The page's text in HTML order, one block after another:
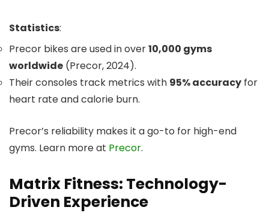
Statistics:
Precor bikes are used in over10,000 gyms
worldwide (Precor, 2024).
Their consoles track metrics with 95% accuracy for
heart rate and calorie burn.
Precor’s reliability makes it a go-to for high-end
gyms. Learn more at Precor.
Matrix Fitness: Technology-
Driven Experience